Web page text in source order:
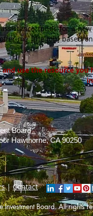
funds for a
offer me [the job] based
and use the resource
Board
Hawthorne, CA 90250
|Contact
Board. All rights